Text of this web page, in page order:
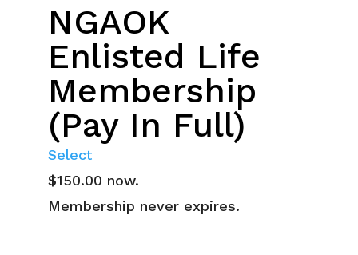
NGAOK
Enlisted Life
Membership
(Pay In Full)
Select
$150.00 now.
Membership never expires.